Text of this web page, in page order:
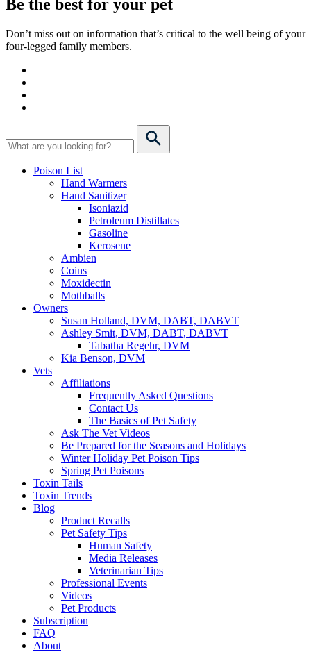
Be the best for your pet
Don’t miss out on information that’s critical to the well being of your
four-legged family members.
Poison List
Hand Warmers
Hand Sanitizer
Isoniazid
Petroleum Distillates
Gasoline
Kerosene
Ambien
Coins
Moxidectin
Mothballs
Owners
Susan Holland, DVM, DABT, DABVT
Ashley Smit, DVM, DABT, DABVT
Tabatha Regehr, DVM
Kia Benson, DVM
Vets
Affiliations
Frequently Asked Questions
Contact Us
The Basics of Pet Safety
Ask The Vet Videos
Be Prepared for the Seasons and Holidays
Winter Holiday Pet Poison Tips
Spring Pet Poisons
Toxin Tails
Toxin Trends
Blog
Product Recalls
Pet Safety Tips
Human Safety
Media Releases
Veterinarian Tips
Professional Events
Videos
Pet Products
Subscription
FAQ
About